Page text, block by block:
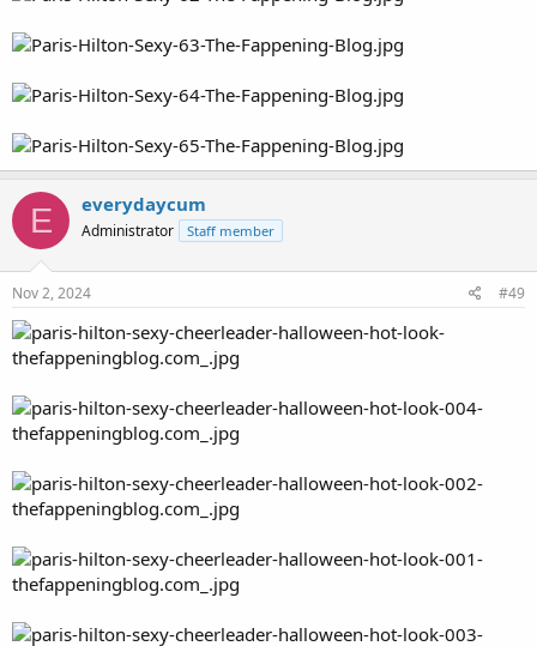
E everydaycum
Administrator Staff member
Nov 2, 2024 #49